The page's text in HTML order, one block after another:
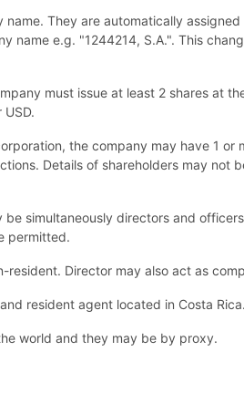
They are automatically
name e.g. "1244214, S.A.". This
must issue at least 2 shares at
the company may have 1 or
Details of shareholders may not
simultaneously directors and
permitted.
Director may also act as
resident agent located in Costa Rica.
world and they may be by proxy.